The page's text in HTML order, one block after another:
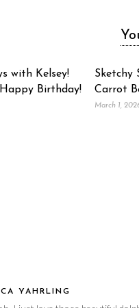
with Kelsey!
Birthday!
Sketchy
Carrot
March 1,
YAHRLING